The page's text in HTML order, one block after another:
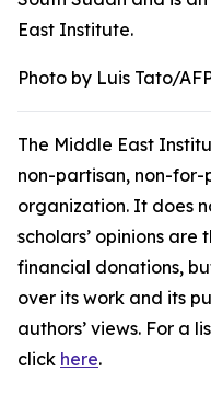
East Institute.
Photo by Luis Tato/
The Middle East
non-partisan, non-
organization. It does
scholars’ opinions are
financial donations,
over its work and its
authors’ views. For a
click here.